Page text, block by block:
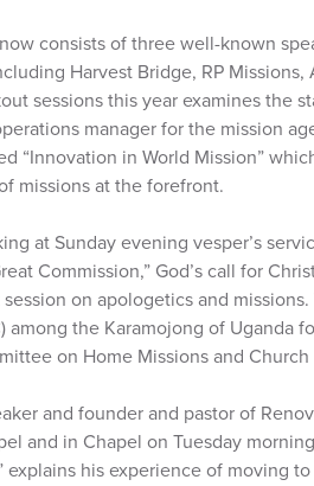
consists of three well-known
Harvest Bridge, RP
sessions this year examines the
manager for the mission
“Innovation in World Mission”
missions at the forefront.
at Sunday evening vesper’s
Commission,” God’s call for
on apologetics and
the Karamojong of Uganda
on Home Missions and
and founder and pastor of
and in Chapel on Tuesday
explains his experience of moving